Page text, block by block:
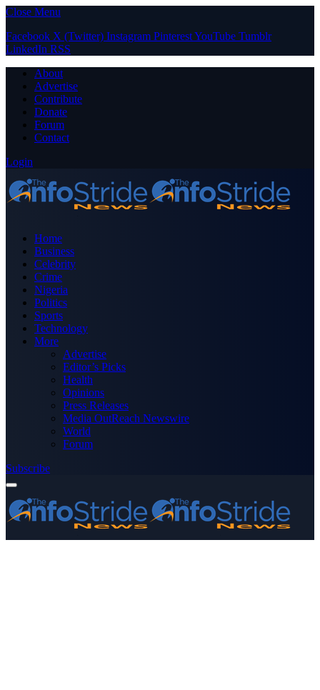
Close Menu
Facebook X (Twitter) Instagram PinterestYouTube Tumblr
LinkedIn RSS
About
Advertise
Contribute
Donate
Forum
Contact
Login
Home
Business
Celebrity
Crime
Nigeria
Politics
Sports
Technology
More
Advertise
Editor’s Picks
Health
Opinions
Press Releases
Media OutReach Newswire
World
Forum
Subscribe